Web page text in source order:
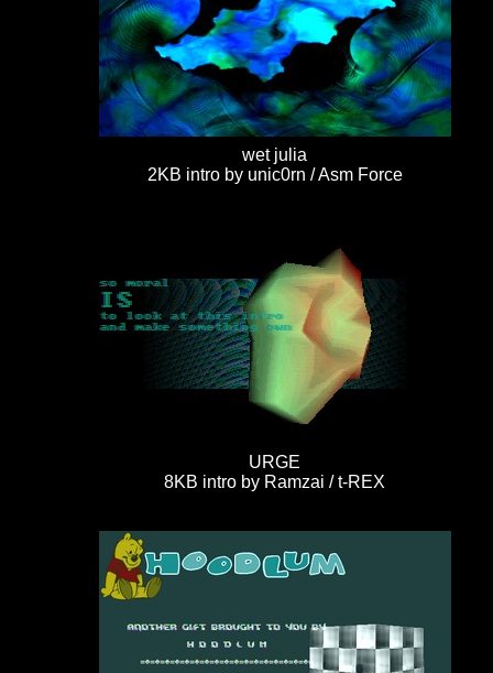
wet julia
2KB intro by unic0rn / Asm Force
URGE
8KB intro by Ramzai / t-REX